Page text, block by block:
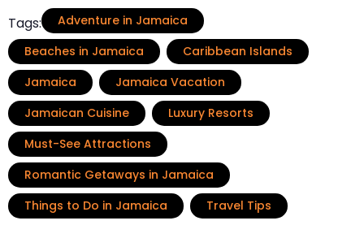
Tags:
Adventure in Jamaica
Beaches in Jamaica
Caribbean Islands
Jamaica
Jamaica Vacation
Jamaican Cuisine
Luxury Resorts
Must-See Attractions
Romantic Getaways in Jamaica
Things to Do in Jamaica
Travel Tips